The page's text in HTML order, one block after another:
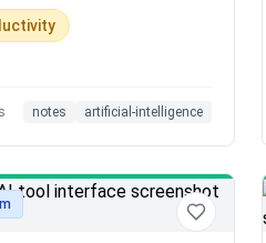
notes artificial-intelligence